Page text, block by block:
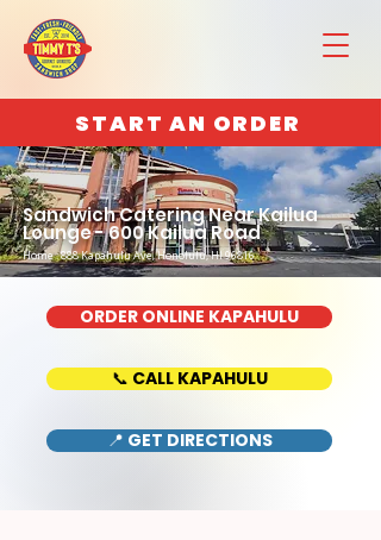
START AN ORDER
Sandwich Catering Near Kailua
Lounge - 600 Kailua Road
Home : 888 Kapahulu Ave, Honolulu, HI 96816
ORDER ONLINE KAPAHULU
📞 CALL KAPAHULU
📍 GET DIRECTIONS